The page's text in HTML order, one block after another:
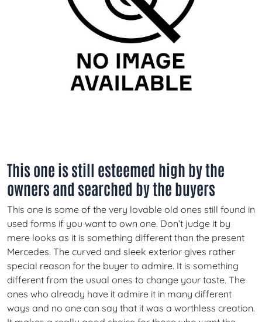
This one is still esteemed high by the
owners and searched by the buyers
This one is some of the very lovable old ones still found in
used forms if you want to own one. Don’t judge it by
mere looks as it is something different than the present
Mercedes. The curved and sleek exterior gives rather
special reason for the buyer to admire. It is something
different from the usual ones to change your taste. The
ones who already have it admire it in many different
ways and no one can say that it was a worthless creation.